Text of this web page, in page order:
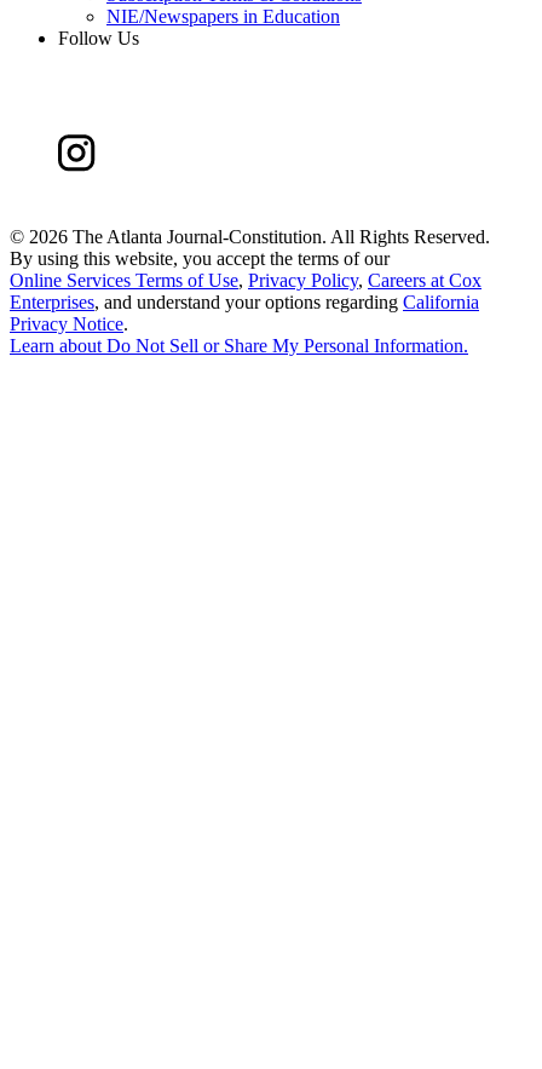
NIE/Newspapers in Education
Follow Us
© 2026 The Atlanta Journal-Constitution. All Rights Reserved.
By using this website, you accept the terms of our
Online Services Terms of Use, Privacy Policy, Careers at Cox
Enterprises, and understand your options regarding California
Privacy Notice.
Learn about Do Not Sell or Share My Personal Information.